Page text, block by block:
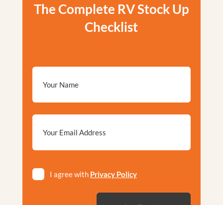
The Complete RV Stock Up
Checklist
*
I agree with Privacy Policy